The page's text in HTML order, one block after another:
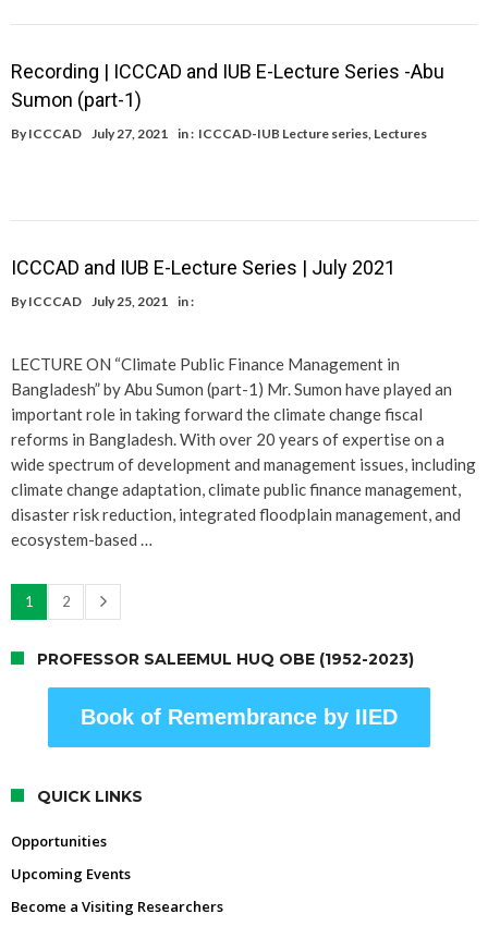
Recording | ICCCAD and IUB E-Lecture Series -Abu
Sumon (part-1)
By ICCCAD July 27, 2021 in : ICCCAD-IUB Lecture series Lectures
ICCCAD and IUB E-Lecture Series | July 2021
By ICCCAD July 25, 2021 in :
LECTURE ON “Climate Public Finance Management in
Bangladesh” by Abu Sumon (part-1) Mr. Sumon have played an
important role in taking forward the climate change fiscal
reforms in Bangladesh. With over 20 years of expertise on a
wide spectrum of development and management issues, including
climate change adaptation, climate public finance management,
disaster risk reduction, integrated floodplain management, and
ecosystem-based …
1 2
PROFESSOR SALEEMUL HUQ OBE (1952-2023)
Book of Remembrance by IIED
QUICK LINKS
Opportunities
Upcoming Events
Become a Visiting Researchers